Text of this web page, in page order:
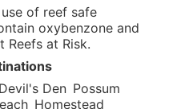
of reef safe
oxybenzone and
Reefs at Risk.
Devil's Den Possum
Homestead